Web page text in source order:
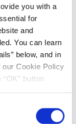
you with a
for
and
You can learn
below, and in
our Cookie Policy
button
the proteins
by this signal
expression of
effect. “Only
says Furnari. “It
regard.”
tumors.
with other